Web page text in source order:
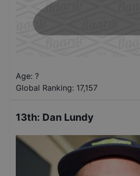
Age: ?
Global Ranking: 17,157
13th: Dan Lundy